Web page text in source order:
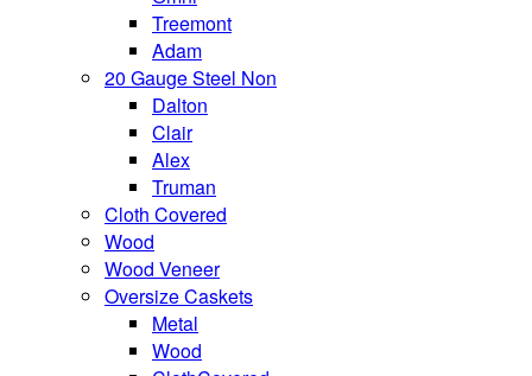
Treemont
Adam
20 Gauge Steel Non
Dalton
Clair
Alex
Truman
Cloth Covered
Wood
Wood Veneer
Oversize Caskets
Metal
Wood